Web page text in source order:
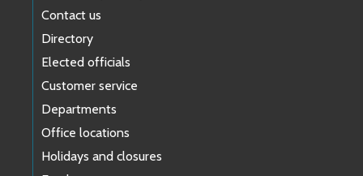
Contact us
Directory
Elected officials
Customer service
Departments
Office locations
Holidays and closures